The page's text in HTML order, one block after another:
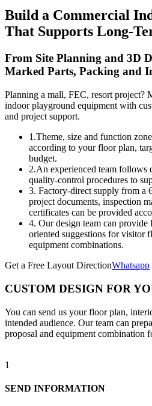
Build a Commercial
That Supports Long-
From Site Planning and 3D
Marked Parts, Packing and
Planning a mall, FEC, resort project?
indoor playground equipment with
and project support.
1.Theme, size and function
according to your floor plan,
budget.
2.An experienced team follows
quality-control procedures to
3. Factory-direct supply from a
project documents, inspection
certificates can be provided
4. Our design team can provide
oriented suggestions for visitor
equipment combinations.
Get a Free Layout DirectionWhatsapp
CUSTOM DESIGN FOR
You can send us your floor plan,
intended audience. Our team can
proposal and equipment combination
1
SEND INFORMATION